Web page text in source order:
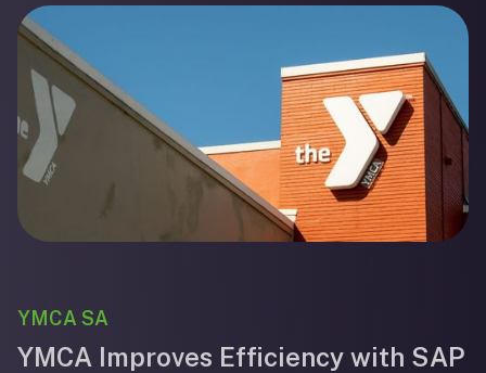
YMCA SA
YMCA Improves Efficiency with SAP